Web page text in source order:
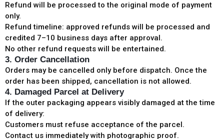
Refund will be processed to the original mode of payment
only.
Refund timeline: approved refunds will be processed and
credited 7–10 business days after approval.
No other refund requests will be entertained.
3. Order Cancellation
Orders may be cancelled only before dispatch. Once the
order has been shipped, cancellation is not allowed.
4. Damaged Parcel at Delivery
If the outer packaging appears visibly damaged at the time
of delivery:
Customers must refuse acceptance of the parcel.
Contact us immediately with photographic proof.